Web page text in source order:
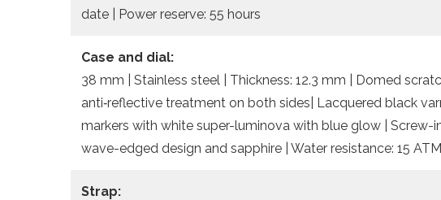
date | Power reserve: 55 hours
Case and dial:
38 mm | Stainless steel | Thickness: 12.3 mm | Domed
anti‑reflective treatment on both sides| Lacquered black
markers with white super-luminova with blue glow | Screw-
wave-edged design and sapphire | Water resistance: 15
Strap: